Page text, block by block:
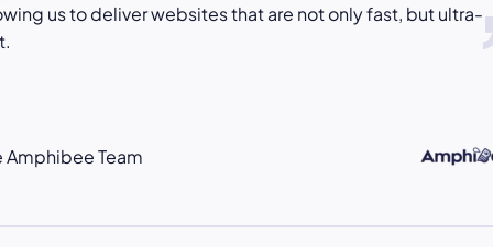
us to deliver websites that are not only fast, but ultra-
Amphibee Team